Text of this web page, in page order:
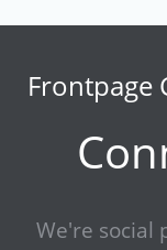
Frontpage
We're social